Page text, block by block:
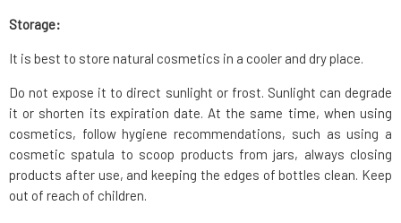
Storage:
It is best to store natural cosmetics in a cooler and dry place.
Do not expose it to direct sunlight or frost. Sunlight can degrade
it or shorten its expiration date. At the same time, when using
cosmetics, follow hygiene recommendations, such as using a
cosmetic spatula to scoop products from jars, always closing
products after use, and keeping the edges of bottles clean. Keep
out of reach of children.